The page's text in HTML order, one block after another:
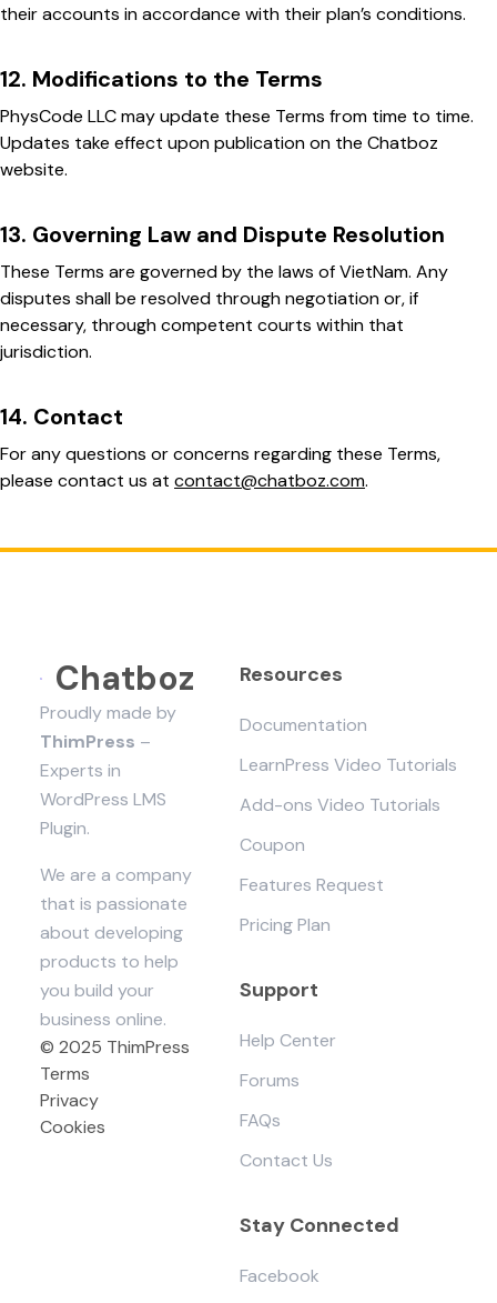
their accounts in accordance with their plan’s conditions.
12. Modifications to the Terms
PhysCode LLC may update these Terms from time to time.
Updates take effect upon publication on the Chatboz
website.
13. Governing Law and Dispute Resolution
These Terms are governed by the laws of VietNam. Any
disputes shall be resolved through negotiation or, if
necessary, through competent courts within that
jurisdiction.
14. Contact
For any questions or concerns regarding these Terms,
please contact us at contact@chatboz.com.
Chatboz
Proudly made by
ThimPress –
Experts in
WordPress LMS
Plugin.
We are a company
that is passionate
about developing
products to help
you build your
business online.
© 2025 ThimPress
Terms
Privacy
Cookies
Resources
Documentation
LearnPress Video Tutorials
Add-ons Video Tutorials
Coupon
Features Request
Pricing Plan
Support
Help Center
Forums
FAQs
Contact Us
Stay Connected
Facebook